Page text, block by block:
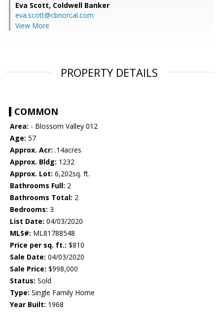
Eva Scott, Coldwell Banker
eva.scott@cbnorcal.com
View More
PROPERTY DETAILS
COMMON
Area: - Blossom Valley 012
Age: 57
Approx. Acr: .14acres
Approx. Bldg: 1232
Approx. Lot: 6,202sq. ft.
Bathrooms Full: 2
Bathrooms Total: 2
Bedrooms: 3
List Date: 04/03/2020
MLS#: ML81788548
Price per sq. ft.: $810
Sale Date: 04/03/2020
Sale Price: $998,000
Status: Sold
Type: Single Family Home
Year Built: 1968